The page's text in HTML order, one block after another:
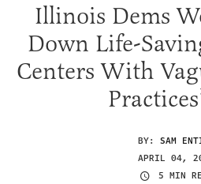
Illinois Dems
Down Life-
Centers With
BY: SAM
APRIL 04,
5 MIN